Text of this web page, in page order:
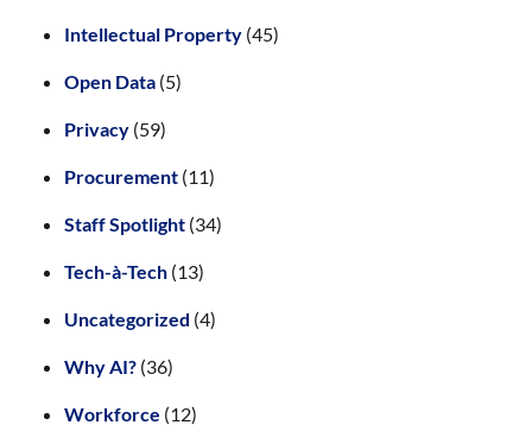
Intellectual Property (45)
Open Data (5)
Privacy (59)
Procurement (11)
Staff Spotlight (34)
Tech-à-Tech (13)
Uncategorized (4)
Why AI? (36)
Workforce (12)